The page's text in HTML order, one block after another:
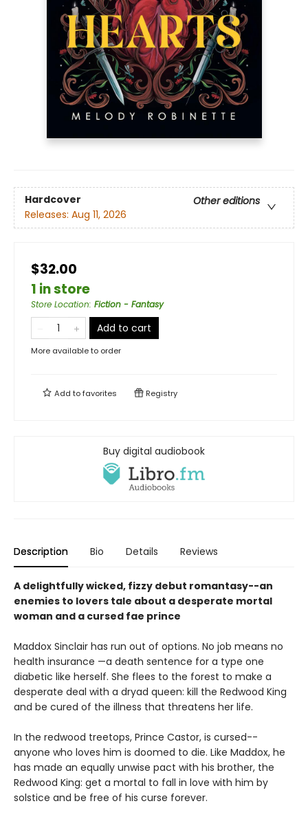
Hardcover
Other editions
Releases: Aug 11, 2026
$32.00
1 in store
Store Location: Fiction - Fantasy
Add to cart
More available to order
Add tofavorites Registry
Buy digital audiobook
Description Bio Details Reviews
A delightfully wicked, fizzy debut romantasy--an
enemies to lovers tale about a desperate mortal
woman and a cursed fae prince
Maddox Sinclair has run out of options. No job means no
health insurance —a death sentence for a type one
diabetic like herself. She flees to the forest to make a
desperate deal with a dryad queen: kill the Redwood King
and be cured of the illness that threatens her life.
In the redwood treetops, Prince Castor, is cursed--
anyone who loves him is doomed to die. Like Maddox, he
has made an equally unwise pact with his brother, the
Redwood King: get a mortal to fall in love with him by
solstice and be free of his curse forever.